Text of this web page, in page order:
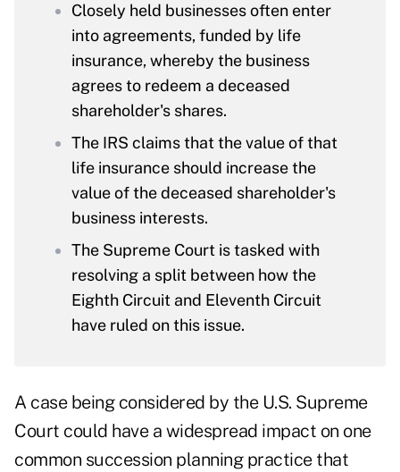
Closely held businesses often enter
into agreements, funded by life
insurance, whereby the business
agrees to redeem a deceased
shareholder's shares.
The IRS claims that the value of that
life insurance should increase the
value of the deceased shareholder's
business interests.
The Supreme Court is tasked with
resolving a split between how the
Eighth Circuit and Eleventh Circuit
have ruled on this issue.
A case being considered by the U.S. Supreme
Court could have a widespread impact on one
common succession planning practice that